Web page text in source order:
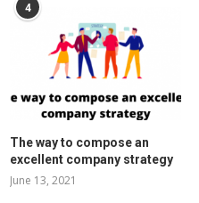
4
The way to compose an
excellent company strategy
June 13, 2021